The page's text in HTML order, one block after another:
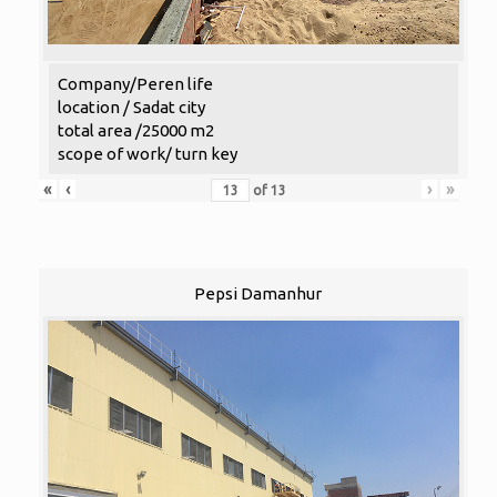
Company/Peren life
location / Sadat city
total area /25000 m2
scope of work/ turn key
«
‹ of 13 › »
Pepsi Damanhur